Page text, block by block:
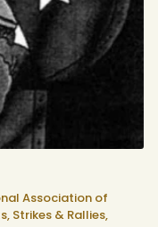
Association of
Strikes & Rallies,